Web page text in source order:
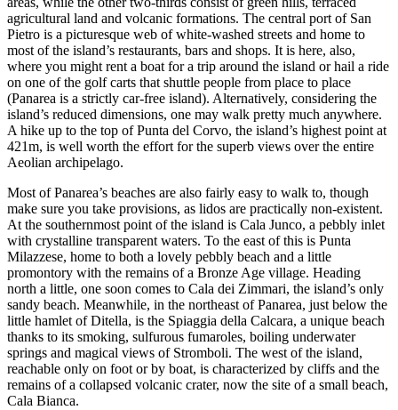
agricultural land and volcanic formations. The central port of San
Pietro is a picturesque web of white-washed streets and home to
most of the island’s restaurants, bars and shops. It is here, also,
where you might rent a boat for a trip around the island or hail a ride
on one of the golf carts that shuttle people from place to place
(Panarea is a strictly car-free island). Alternatively, considering the
island’s reduced dimensions, one may walk pretty much anywhere.
A hike up to the top of Punta del Corvo, the island’s highest point at
421m, is well worth the effort for the superb views over the entire
Aeolian archipelago.
Most of Panarea’s beaches are also fairly easy to walk to, though
make sure you take provisions, as lidos are practically non-existent.
At the southernmost point of the island is Cala Junco, a pebbly inlet
with crystalline transparent waters. To the east of this is Punta
Milazzese, home to both a lovely pebbly beach and a little
promontory with the remains of a Bronze Age village. Heading
north a little, one soon comes to Cala dei Zimmari, the island’s only
sandy beach. Meanwhile, in the northeast of Panarea, just below the
little hamlet of Ditella, is the Spiaggia della Calcara, a unique beach
thanks to its smoking, sulfurous fumaroles, boiling underwater
springs and magical views of Stromboli. The west of the island,
reachable only on foot or by boat, is characterized by cliffs and the
remains of a collapsed volcanic crater, now the site of a small beach,
Cala Bianca.